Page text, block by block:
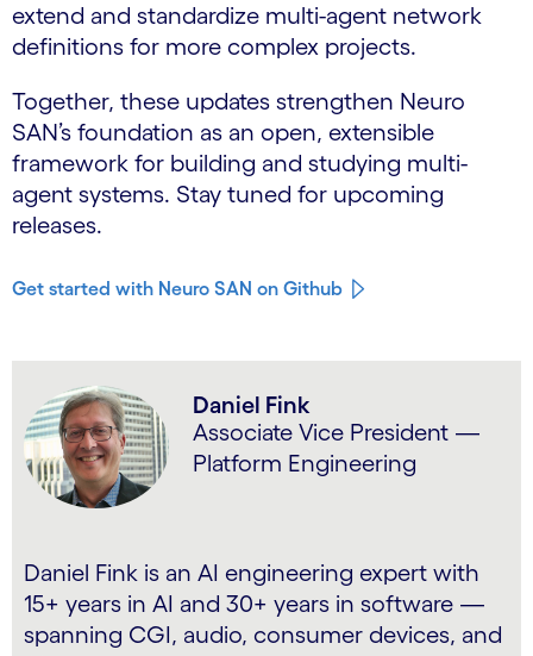
extend and standardize multi-agent network
definitions for more complex projects.
Together, these updates strengthen Neuro
SAN’s foundation as an open, extensible
framework for building and studying multi-
agent systems. Stay tuned for upcoming
releases.
Get started with Neuro SAN on Github
Daniel Fink
Associate Vice President —
Platform Engineering
Daniel Fink is an AI engineering expert with
15+ years in AI and 30+ years in software —
spanning CGI, audio, consumer devices, and